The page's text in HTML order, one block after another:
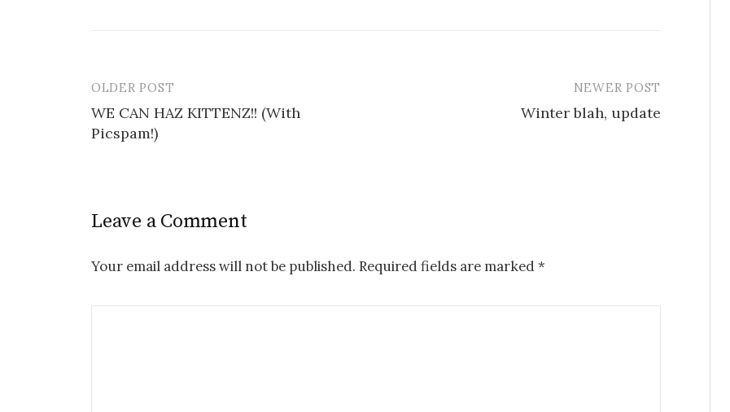
Post
navigation
OLDER POST
WE CAN HAZ KITTENZ!! (With
Picspam!)
NEWER POST
Winter blah, update
Leave a Comment
Your email address will not be published. Required fields are marked *